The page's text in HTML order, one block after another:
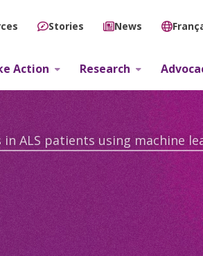
Stories News
Action Research